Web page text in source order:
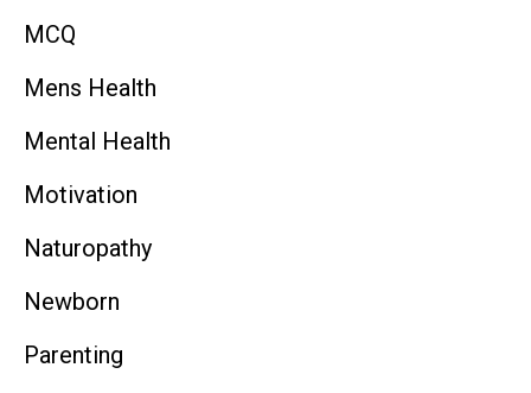
MCQ
Mens Health
Mental Health
Motivation
Naturopathy
Newborn
Parenting